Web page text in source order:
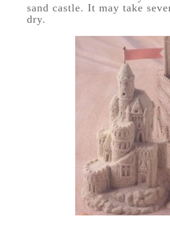
sand castle. It may take
dry.